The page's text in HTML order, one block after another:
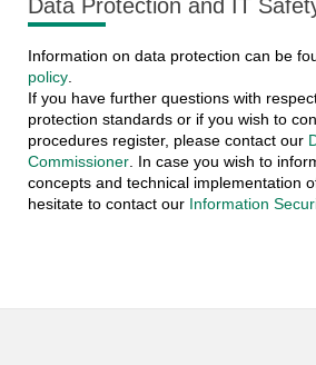
Data Protection and IT
Information on data protection can be
policy.
If you have further questions with
protection standards or if you wish to
procedures register, please contact our
Commissioner. In case you wish to
concepts and technical implementation
hesitate to contact our Information